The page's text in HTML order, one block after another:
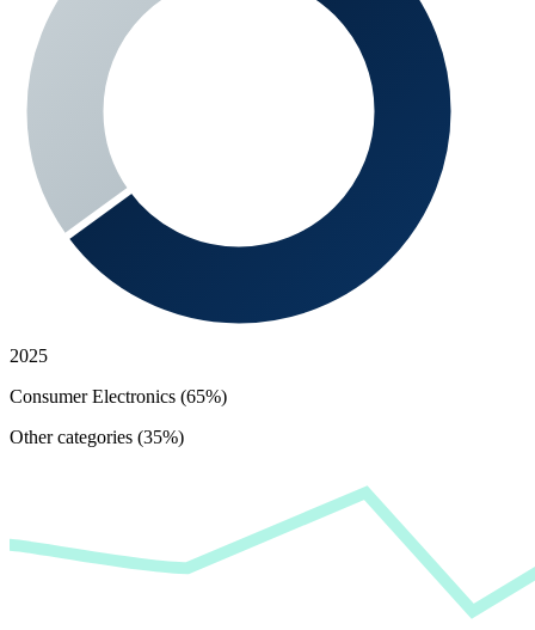
2025
Consumer Electronics (65%)
Other categories (35%)